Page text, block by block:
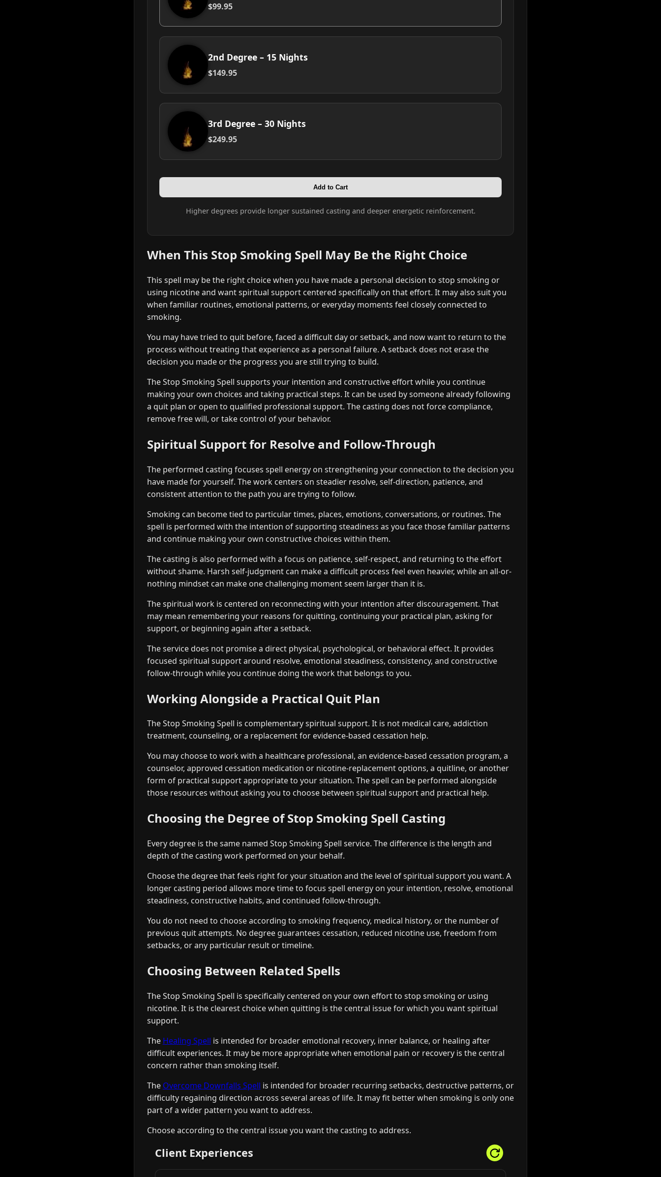
$99.95
2nd Degree – 15 Nights
$149.95
3rd Degree – 30 Nights
$249.95
Add to Cart
Higher degrees provide longer sustained casting and deeper energetic reinforcement.
When This Stop Smoking Spell May Be the Right Choice
This spell may be the right choice when you have made a personal decision to stop smoking or
using nicotine and want spiritual support centered specifically on that effort. It may also suit you
when familiar routines, emotional patterns, or everyday moments feel closely connected to
smoking.
You may have tried to quit before, faced a difficult day or setback, and now want to return to the
process without treating that experience as a personal failure. A setback does not erase the
decision you made or the progress you are still trying to build.
The Stop Smoking Spell supports your intention and constructive effort while you continue
making your own choices and taking practical steps. It can be used by someone already following
a quit plan or open to qualified professional support. The casting does not force compliance,
remove free will, or take control of your behavior.
Spiritual Support for Resolve and Follow-Through
The performed casting focuses spell energy on strengthening your connection to the decision you
have made for yourself. The work centers on steadier resolve, self-direction, patience, and
consistent attention to the path you are trying to follow.
Smoking can become tied to particular times, places, emotions, conversations, or routines. The
spell is performed with the intention of supporting steadiness as you face those familiar patterns
and continue making your own constructive choices within them.
The casting is also performed with a focus on patience, self-respect, and returning to the effort
without shame. Harsh self-judgment can make a difficult process feel even heavier, while an all-or-
nothing mindset can make one challenging moment seem larger than it is.
The spiritual work is centered on reconnecting with your intention after discouragement. That
may mean remembering your reasons for quitting, continuing your practical plan, asking for
support, or beginning again after a setback.
The service does not promise a direct physical, psychological, or behavioral effect. It provides
focused spiritual support around resolve, emotional steadiness, consistency, and constructive
follow-through while you continue doing the work that belongs to you.
Working Alongside a Practical Quit Plan
The Stop Smoking Spell is complementary spiritual support. It is not medical care, addiction
treatment, counseling, or a replacement for evidence-based cessation help.
You may choose to work with a healthcare professional, an evidence-based cessation program, a
counselor, approved cessation medication or nicotine-replacement options, a quitline, or another
form of practical support appropriate to your situation. The spell can be performed alongside
those resources without asking you to choose between spiritual support and practical help.
Choosing the Degree of Stop Smoking Spell Casting
Every degree is the same named Stop Smoking Spell service. The difference is the length and
depth of the casting work performed on your behalf.
Choose the degree that feels right for your situation and the level of spiritual support you want. A
longer casting period allows more time to focus spell energy on your intention, resolve, emotional
steadiness, constructive habits, and continued follow-through.
You do not need to choose according to smoking frequency, medical history, or the number of
previous quit attempts. No degree guarantees cessation, reduced nicotine use, freedom from
setbacks, or any particular result or timeline.
Choosing Between Related Spells
The Stop Smoking Spell is specifically centered on your own effort to stop smoking or using
nicotine. It is the clearest choice when quitting is the central issue for which you want spiritual
support.
The Healing Spell is intended for broader emotional recovery, inner balance, or healing after
difficult experiences. It may be more appropriate when emotional pain or recovery is the central
concern rather than smoking itself.
The Overcome Downfalls Spell is intended for broader recurring setbacks, destructive patterns, or
difficulty regaining direction across several areas of life. It may fit better when smoking is only one
part of a wider pattern you want to address.
Choose according to the central issue you want the casting to address.
Client Experiences